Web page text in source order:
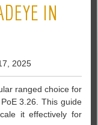
IN
2025
ranged choice for
3.26. This guide
it effectively for